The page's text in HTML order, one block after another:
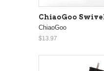
ChiaoGoo
ChiaoGoo
$13.97